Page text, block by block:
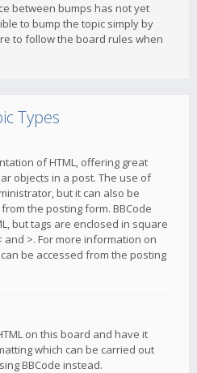
between bumps has not yet
to bump the topic simply by
to follow the board rules when
Types
of HTML, offering great
objects in a post. The use of
but it can also be
the posting form. BBCode
but tags are enclosed in square
>. For more information on
be accessed from the posting
on this board and have it
which can be carried out
BBCode instead.